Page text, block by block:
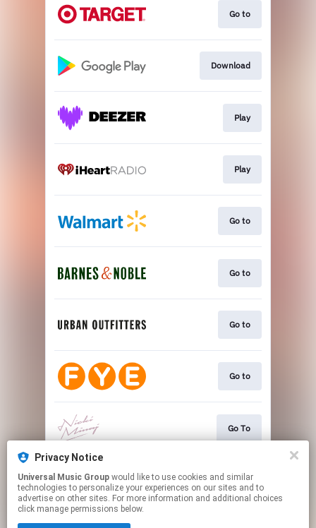
Go to
Download
Play
Play
Go to
Go to
Go to
Go to
Go To
Download
Privacy Notice
Universal Music Group
technologies to personalize your experiences on our sites and to
advertise on other sites. For more information and additional choices
click manage permissions below.